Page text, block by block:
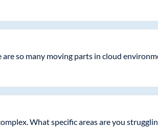
so many moving parts in cloud
What specific areas are you